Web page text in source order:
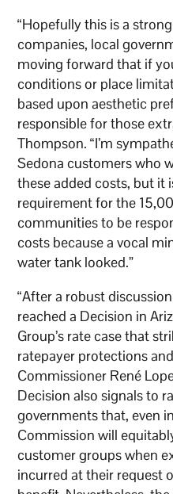
“Hopefully this is a
companies, local
moving forward that if
conditions or place
based upon aesthetic
responsible for those
Thompson. “I’m
Sedona customers who
these added costs, but it
requirement for the
communities to be
costs because a vocal
water tank looked.”
“After a robust
reached a Decision in
Group’s rate case that
ratepayer protections
Commissioner René
Decision also signals to
governments that, even
Commission will
customer groups when
incurred at their request